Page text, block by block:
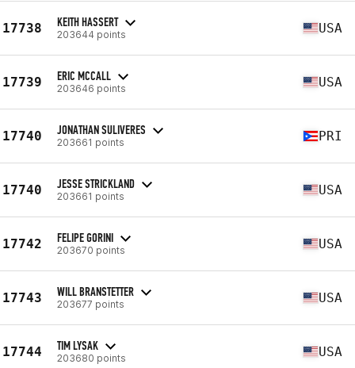
17738 KEITH HASSERT
203644 points USA
17739 ERIC MCCALL
203646 points USA
17740 JONATHAN SULIVERES
203661 points PRI
17740 JESSE STRICKLAND
203661 points USA
17742 FELIPE GORINI
203670 points USA
17743 WILL BRANSTETTER
203677 points USA
17744 TIM LYSAK
203680 points USA